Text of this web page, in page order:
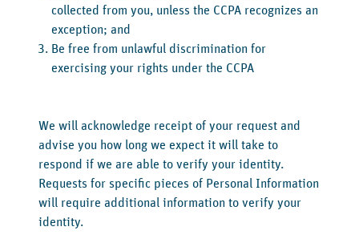
collected from you, unless the CCPA recognizes an
exception; and
Be free from unlawful discrimination for
exercising your rights under the CCPA
We will acknowledge receipt of your request and
advise you how long we expect it will take to
respond if we are able to verify your identity.
Requests for specific pieces of Personal Information
will require additional information to verify your
identity.